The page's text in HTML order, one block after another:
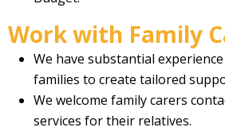
Work with Family
We have substantial
families to create tailored
We welcome family carers
services for their relatives.